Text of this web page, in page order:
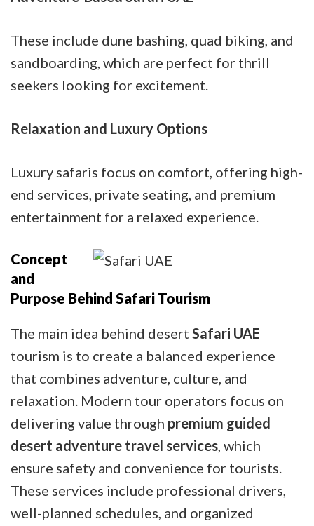
These include dune bashing, quad biking, and
sandboarding, which are perfect for thrill
seekers looking for excitement.
Relaxation and Luxury Options
Luxury safaris focus on comfort, offering high-
end services, private seating, and premium
entertainment for a relaxed experience.
Concept
and
Purpose Behind Safari Tourism
The main idea behind desert Safari UAE
tourism is to create a balanced experience
that combines adventure, culture, and
relaxation. Modern tour operators focus on
delivering value through premium guided
desert adventure travel services, which
ensure safety and convenience for tourists.
These services include professional drivers,
well-planned schedules, and organized